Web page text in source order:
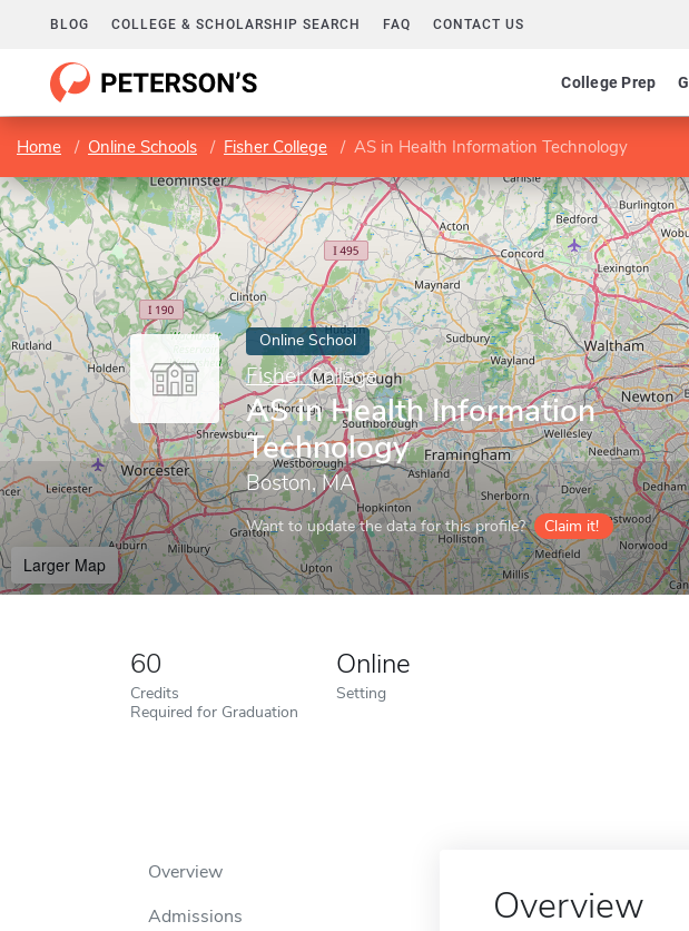
BLOG COLLEGE & SCHOLARSHIP SEARCH FAQ CONTACT US
College Prep
Home Online Schools Fisher College AS in Health Information Technology
Online School
Fisher College
AS in Health Information
Technology
Boston, MA
Want to update the data for this profile? Claim it!
Larger Map
60
Credits
Required for Graduation
Online
Setting
Overview
Admissions
Overview